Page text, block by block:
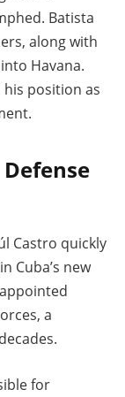
Batista
along with
Havana.
his position as
Castro quickly
Cuba’s new
a
for